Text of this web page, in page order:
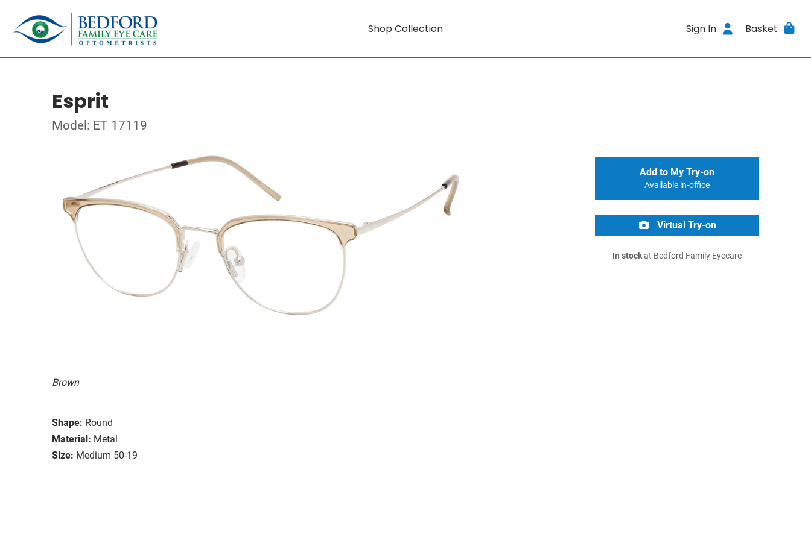
Shop Collection Sign In Basket
Esprit
Model: ET 17119
Brown
Shape: Round
Material: Metal
Size: Medium 50-19
Add to My Try-on
Available in-office
Virtual Try-on
In stockat Bedford Family Eyecare